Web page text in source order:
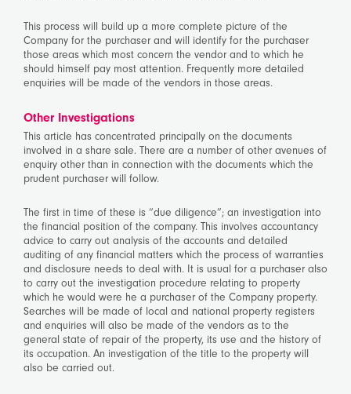
This process will build up a more complete picture of the
Company for the purchaser and will identify for the purchaser
those areas which most concern the vendor and to which he
should himself pay most attention. Frequently more detailed
enquiries will be made of the vendors in those areas.
Other Investigations
This article has concentrated principally on the documents
involved in a share sale. There are a number of other avenues of
enquiry other than in connection with the documents which the
prudent purchaser will follow.
The first in time of these is “due diligence”; an investigation into
the financial position of the company. This involves accountancy
advice to carry out analysis of the accounts and detailed
auditing of any financial matters which the process of warranties
and disclosure needs to deal with. It is usual for a purchaser also
to carry out the investigation procedure relating to property
which he would were he a purchaser of the Company property.
Searches will be made of local and national property registers
and enquiries will also be made of the vendors as to the
general state of repair of the property, its use and the history of
its occupation. An investigation of the title to the property will
also be carried out.